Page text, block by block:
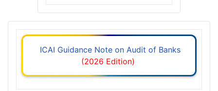
ICAI Guidance Note on Audit of Banks
(2026 Edition)